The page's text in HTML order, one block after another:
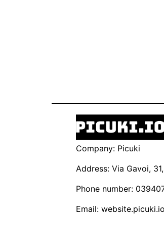
Company: Picuki
Address: Via Gavoi,
Phone number:
Email: